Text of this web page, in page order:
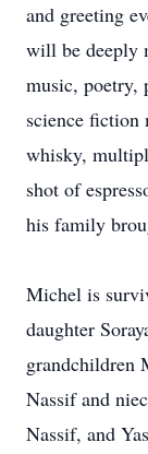
and greeting
will be deeply
music, poetry,
science fiction
whisky,
shot of
his family
Michel is
daughter
grandchildren
Nassif and
Nassif, and